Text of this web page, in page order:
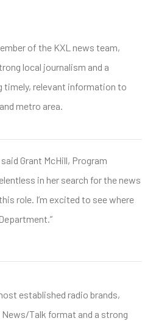
of the KXL news team,
local journalism and a
relevant information to
metro area.
Grant McHill, Program
in her search for the news
role. I’m excited to see where
established radio brands,
Talk format and a strong